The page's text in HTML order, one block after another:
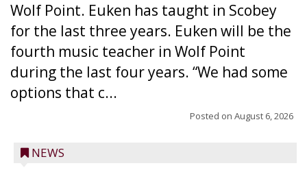
Wolf Point. Euken has taught in Scobey
for the last three years. Euken will be the
fourth music teacher in Wolf Point
during the last four years. “We had some
options that c...
Posted on August 6, 2026
NEWS